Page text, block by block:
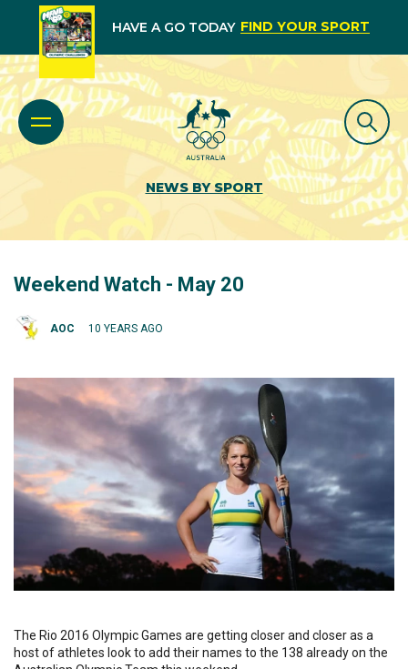
HAVE A GO TODAY FIND YOUR SPORT
NEWS BY SPORT
Weekend Watch - May 20
AOC 10 YEARS AGO
The Rio 2016 Olympic Games are getting closer and closer as a
host of athletes look to add their names to the 138 already on the